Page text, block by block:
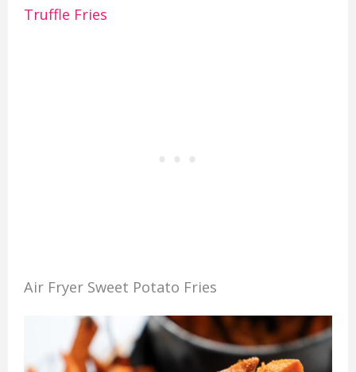
Truffle Fries
Air Fryer Sweet Potato Fries